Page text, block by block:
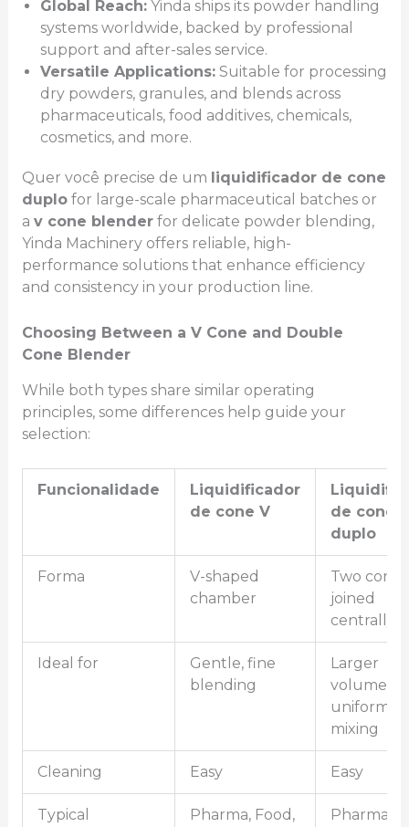
Global Reach:Yinda ships its powder handling
systems worldwide, backed by professional
support and after-sales service.
Versatile Applications:Suitable for processing
dry powders, granules, and blends across
pharmaceuticals, food additives, chemicals,
cosmetics, and more.
Quer você precise de um liquidificador de cone
duplofor large-scale pharmaceutical batches or
a v cone blenderfor delicate powder blending,
Yinda Machinery offers reliable, high-
performance solutions that enhance efficiency
and consistency in your production line.
Choosing Between a V Cone and Double
Cone Blender
While both types share similar operating
principles, some differences help guide your
selection:
Funcionalidade
Liquidificador
de cone V
de cone
duplo
Forma
V-shaped
chamber
Two cones
joined
centrally
Ideal for
Gentle, fine
blending
Larger
volume,
uniform
mixing
Cleaning Easy Easy
Typical
Pharma, Food,
Pharma,